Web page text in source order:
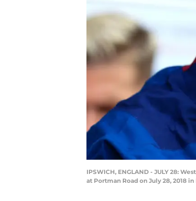
IPSWICH, ENGLAND - JULY 28:
at Portman Road on July 28, 2018